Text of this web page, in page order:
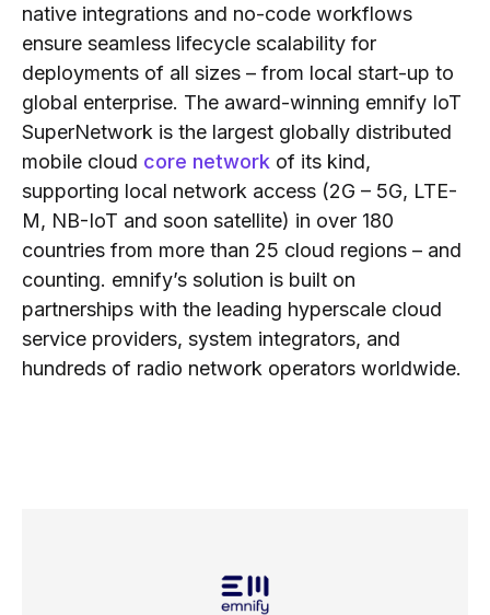
native integrations and no-code workflows
ensure seamless lifecycle scalability for
deployments of all sizes – from local start-up to
global enterprise. The award-winning emnify IoT
SuperNetwork is the largest globally distributed
mobile cloud core network of its kind,
supporting local network access (2G – 5G, LTE-
M, NB-IoT and soon satellite) in over 180
countries from more than 25 cloud regions – and
counting. emnify’s solution is built on
partnerships with the leading hyperscale cloud
service providers, system integrators, and
hundreds of radio network operators worldwide.